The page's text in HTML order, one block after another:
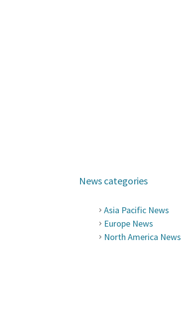
News categories
Asia Pacific News
Europe News
North America News